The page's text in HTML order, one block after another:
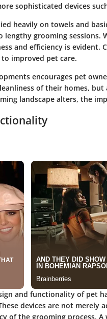
sophisticated devices
heavily on towels and
grooming sessions.
and efficiency is evident.
improved pet care.
encourages pet
of their homes,
landscape alters, the
and functionality of pet
devices are not merely
of the grooming process.